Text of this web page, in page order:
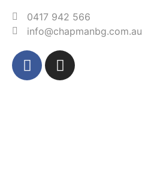
0417 942 566‬
info@chapmanbg.com.au